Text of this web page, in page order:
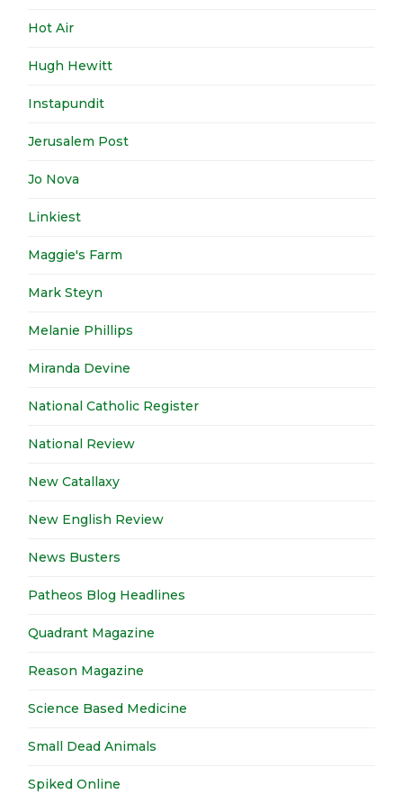
Hot Air
Hugh Hewitt
Instapundit
Jerusalem Post
Jo Nova
Linkiest
Maggie's Farm
Mark Steyn
Melanie Phillips
Miranda Devine
National Catholic Register
National Review
New Catallaxy
New English Review
News Busters
Patheos Blog Headlines
Quadrant Magazine
Reason Magazine
Science Based Medicine
Small Dead Animals
Spiked Online